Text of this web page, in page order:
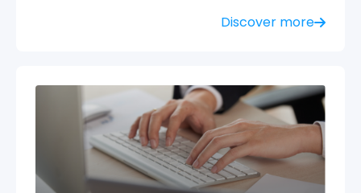
Discover more